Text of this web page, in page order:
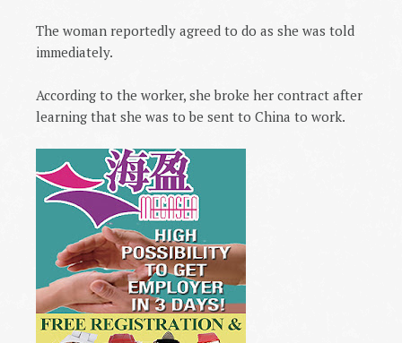
The woman reportedly agreed to do as she was told
immediately.
According to the worker, she broke her contract after
learning that she was to be sent to China to work.